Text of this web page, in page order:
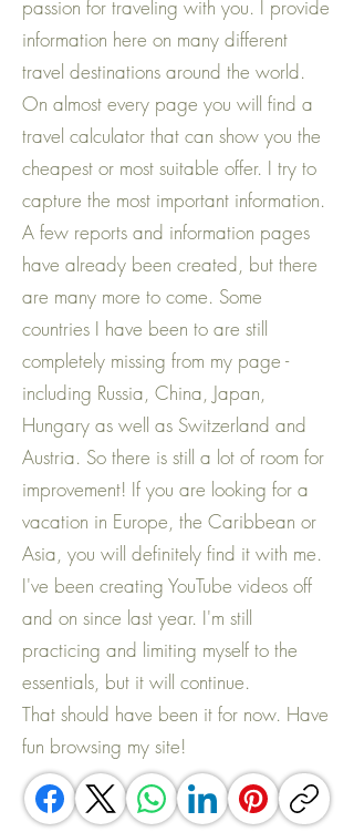
passion for traveling with you. I provide
information here on many different
travel destinations around the world.
On almost every page you will find a
travel calculator that can show you the
cheapest or most suitable offer. I try to
capture the most important information.
A few reports and information pages
have already been created, but there
are many more to come. Some
countries I have been to are still
completely missing from my page -
including Russia, China, Japan,
Hungary as well as Switzerland and
Austria. So there is still a lot of room for
improvement! If you are looking for a
vacation in Europe, the Caribbean or
Asia, you will definitely find it with me. ​
I've been creating YouTube videos off
and on since last year. I'm still
practicing and limiting myself to the
essentials, but it will continue. ​
That should have been it for now. Have
fun browsing my site!